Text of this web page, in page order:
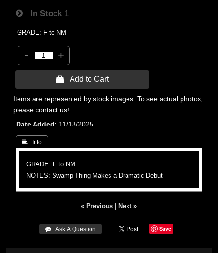
In Stock 1
GRADE: F to NM
- +
 Add to Cart
Items are represented by stock images. To see actual photos,
please contact us!
Date Added
11/13/2025
 Info
GRADE: F to NM
NOTES: Swamp Thing Makes a Dramatic Debut
« Previous Next »
 Ask A Question Save